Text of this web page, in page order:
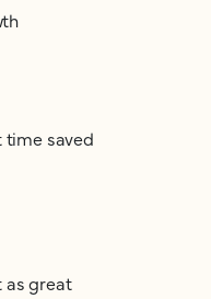
time saved
as great